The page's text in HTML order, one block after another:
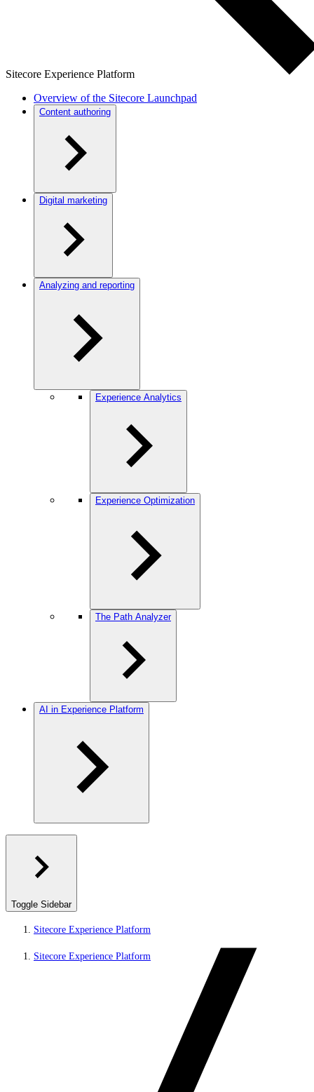
Sitecore Experience Platform
Overview of the Sitecore Launchpad
Content authoring
Digital marketing
Analyzing and reporting
Experience Analytics
Experience Optimization
The Path Analyzer
AI in Experience Platform
Toggle Sidebar
Sitecore Experience Platform
Sitecore Experience Platform